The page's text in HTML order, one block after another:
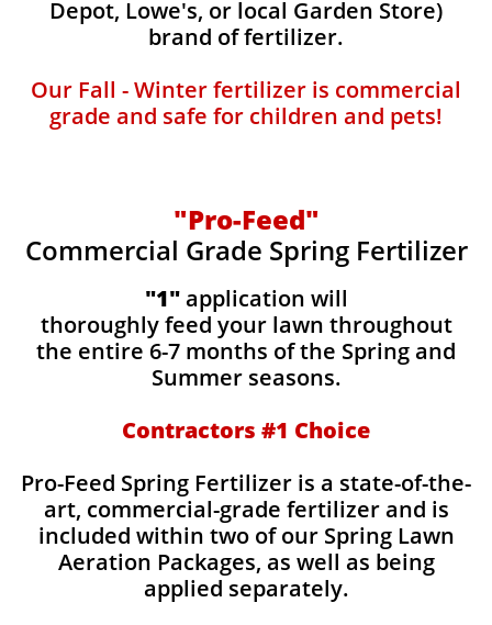
Depot, Lowe's, or local Garden Store)
brand of fertilizer.
Our Fall - Winter fertilizer is commercial
grade and safe for children and pets!
"Pro-Feed"
Commercial Grade Spring Fertilizer
"1"application will
thoroughly feed your lawn throughout
the entire 6-7 months of the Spring and
Summer seasons.
​Contractors #1 Choice
​​Pro-Feed Spring Fertilizer is a state-of-the-
art, commercial-grade fertilizer and is
included within two of our Spring Lawn
Aeration Packages, as well as being
applied separately.